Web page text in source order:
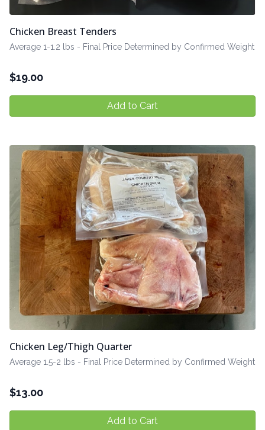
Chicken Breast Tenders
Average 1-1.2 lbs - Final Price Determined by Confirmed Weight
$19.00
Add to Cart
Chicken Leg/Thigh Quarter
Average 1.5-2 lbs - Final Price Determined by Confirmed Weight
$13.00
Add to Cart